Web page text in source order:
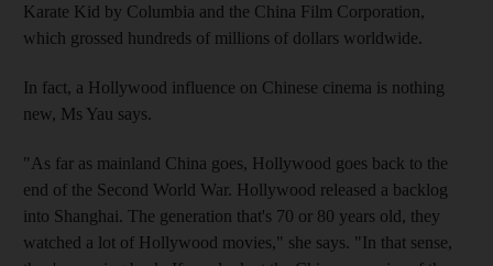
Karate Kid by Columbia and the China Film Corporation,
which grossed hundreds of millions of dollars worldwide.
In fact, a Hollywood influence on Chinese cinema is nothing
new, Ms Yau says.
"As far as mainland China goes, Hollywood goes back to the
end of the Second World War. Hollywood released a backlog
into Shanghai. The generation that's 70 or 80 years old, they
watched a lot of Hollywood movies," she says. "In that sense,